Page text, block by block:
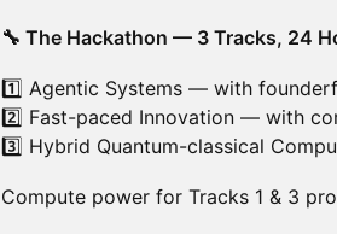
🔧 The Hackathon — 3 Tracks, 24
1️⃣ Agentic Systems — with
2️⃣ Fast-paced Innovation — with
3️⃣ Hybrid Quantum-classical
Compute power for Tracks 1 & 3